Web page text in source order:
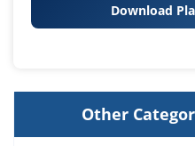
Download
Other